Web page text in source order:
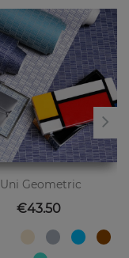
Uni Geometric
Price
€43.50